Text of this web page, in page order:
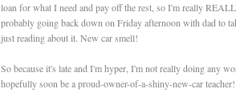
loan for what I need and pay off the rest, so I'm really
probably going back down on Friday afternoon with dad to
just reading about it. New car smell!
So because it's late and I'm hyper, I'm not really doing any
hopefully soon be a proud-owner-of-a-shiny-new-car teacher!